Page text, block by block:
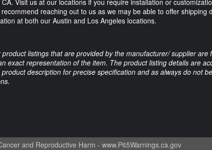
reaching out to us as we may be able to offer shipping
at both our Austin and Los Angeles locations.
listings that are provided by the manufacturer/ supplier are
exact representation of the item. The product listing details are
description for precise specification and as always do not
and Reproductive Harm - www.P65Warnings.ca.gov